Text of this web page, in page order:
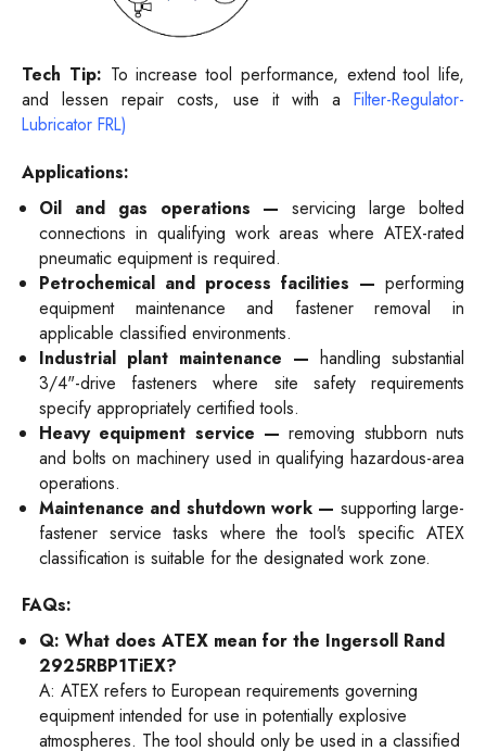
Tech Tip: To increase tool performance, extend tool life,
and lessen repair costs, use it with a Filter-Regulator-
Lubricator FRL)
Applications:
Oil and gas operations — servicing large bolted
connections in qualifying work areas where ATEX-rated
pneumatic equipment is required.
Petrochemical and process facilities — performing
equipment maintenance and fastener removal in
applicable classified environments.
Industrial plant maintenance — handling substantial
3/4"-drive fasteners where site safety requirements
specify appropriately certified tools.
Heavy equipment service — removing stubborn nuts
and bolts on machinery used in qualifying hazardous-area
operations.
Maintenance and shutdown work — supporting large-
fastener service tasks where the tool's specific ATEX
classification is suitable for the designated work zone.
FAQs:
Q: What does ATEX mean for the Ingersoll Rand
2925RBP1TiEX?
A: ATEX refers to European requirements governing
equipment intended for use in potentially explosive
atmospheres. The tool should only be used in a classified